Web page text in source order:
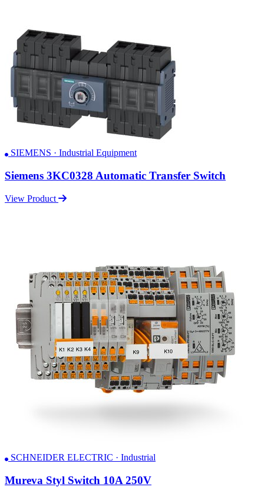
SIEMENS · Industrial Equipment
Siemens 3KC0328 Automatic Transfer Switch
View Product
SCHNEIDER ELECTRIC · Industrial
Mureva Styl Switch 10A 250V